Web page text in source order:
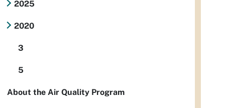
2025
2020
3
5
About the Air Quality Program